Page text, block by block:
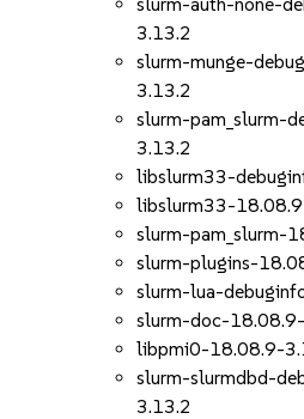
3.13.2
slurm-munge-
3.13.2
slurm-pam_slurm-
3.13.2
libslurm33-
libslurm33-
slurm-pam_slurm-
slurm-plugins-
slurm-lua-
slurm-doc-
libpmi0-18.08.9-
slurm-slurmdbd-
3.13.2